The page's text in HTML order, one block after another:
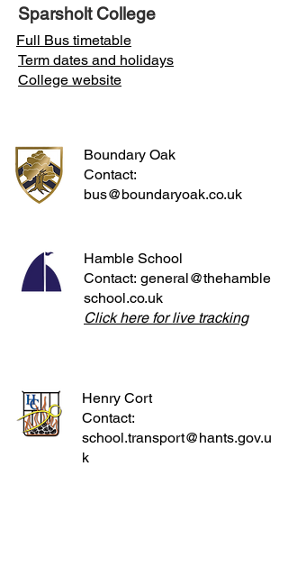
Sparsholt College
Full Bus timetable
Term dates and holidays
College website
Boundary Oak
Contact:
bus@boundaryoak.co.uk
Hamble School
Contact: general@thehamble
school.co.uk
Click here for live tracking
Henry Cort
Contact:
school.transport@hants.gov.u
k